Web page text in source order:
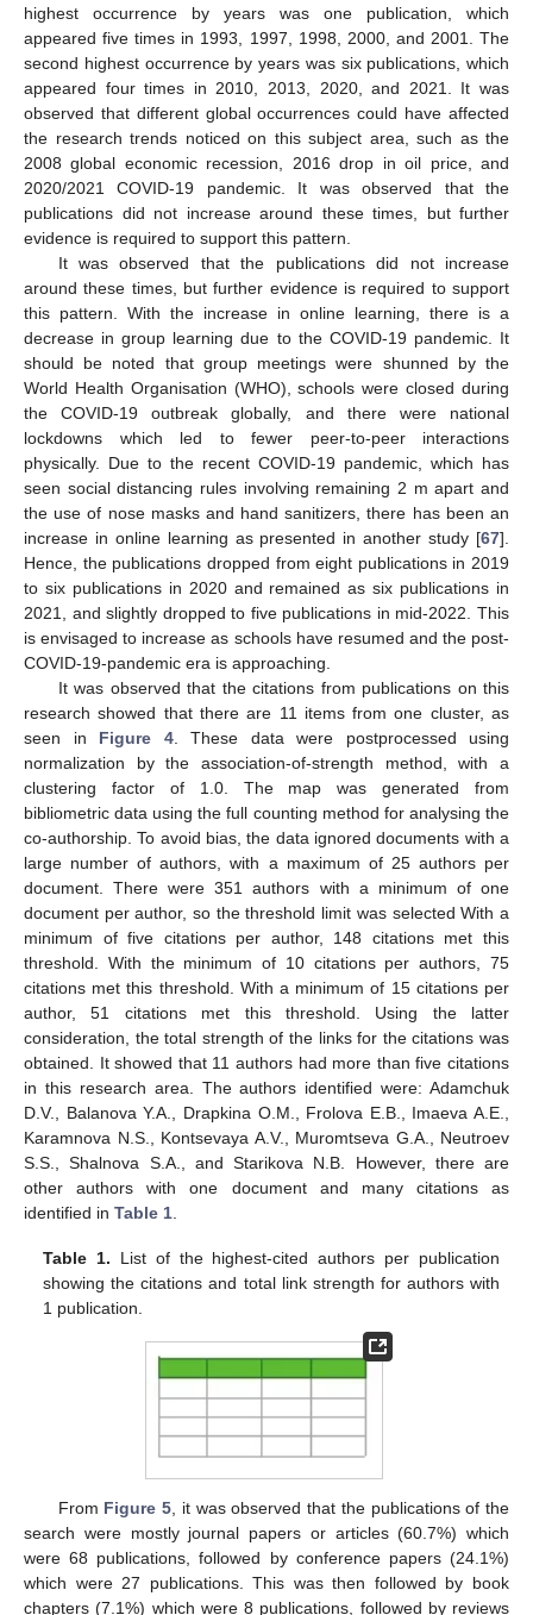
highest occurrence by years was one publication, which
appeared five times in 1993, 1997, 1998, 2000, and 2001. The
second highest occurrence by years was six publications, which
appeared four times in 2010, 2013, 2020, and 2021. It was
observed that different global occurrences could have affected
the research trends noticed on this subject area, such as the
2008 global economic recession, 2016 drop in oil price, and
2020/2021 COVID-19 pandemic. It was observed that the
publications did not increase around these times, but further
evidence is required to support this pattern.
It was observed that the publications did not increase
around these times, but further evidence is required to support
this pattern. With the increase in online learning, there is a
decrease in group learning due to the COVID-19 pandemic. It
should be noted that group meetings were shunned by the
World Health Organisation (WHO), schools were closed during
the COVID-19 outbreak globally, and there were national
lockdowns which led to fewer peer-to-peer interactions
physically. Due to the recent COVID-19 pandemic, which has
seen social distancing rules involving remaining 2 m apart and
the use of nose masks and hand sanitizers, there has been an
increase in online learning as presented in another study [67].
Hence, the publications dropped from eight publications in 2019
to six publications in 2020 and remained as six publications in
2021, and slightly dropped to five publications in mid-2022. This
is envisaged to increase as schools have resumed and the post-
COVID-19-pandemic era is approaching.
It was observed that the citations from publications on this
research showed that there are 11 items from one cluster, as
seen in Figure 4. These data were postprocessed using
normalization by the association-of-strength method, with a
clustering factor of 1.0. The map was generated from
bibliometric data using the full counting method for analysing the
co-authorship. To avoid bias, the data ignored documents with a
large number of authors, with a maximum of 25 authors per
document. There were 351 authors with a minimum of one
document per author, so the threshold limit was selected With a
minimum of five citations per author, 148 citations met this
threshold. With the minimum of 10 citations per authors, 75
citations met this threshold. With a minimum of 15 citations per
author, 51 citations met this threshold. Using the latter
consideration, the total strength of the links for the citations was
obtained. It showed that 11 authors had more than five citations
in this research area. The authors identified were: Adamchuk
D.V., Balanova Y.A., Drapkina O.M., Frolova E.B., Imaeva A.E.,
Karamnova N.S., Kontsevaya A.V., Muromtseva G.A., Neutroev
S.S., Shalnova S.A., and Starikova N.B. However, there are
other authors with one document and many citations as
identified in Table 1
Table 1. List of the highest-cited authors per publication
showing the citations and total link strength for authors with
1 publication.
From Figure 5 , it was observed that the publications of the
search were mostly journal papers or articles (60.7%) which
were 68 publications, followed by conference papers (24.1%)
which were 27 publications. This was then followed by book
chapters (7.1%) which were 8 publications, followed by reviews